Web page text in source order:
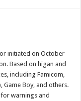
initiated on October
Based on higan and
including Famicom,
Game Boy, and others.
warnings and